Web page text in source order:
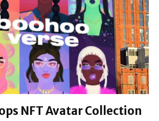
NFT Avatar Collection